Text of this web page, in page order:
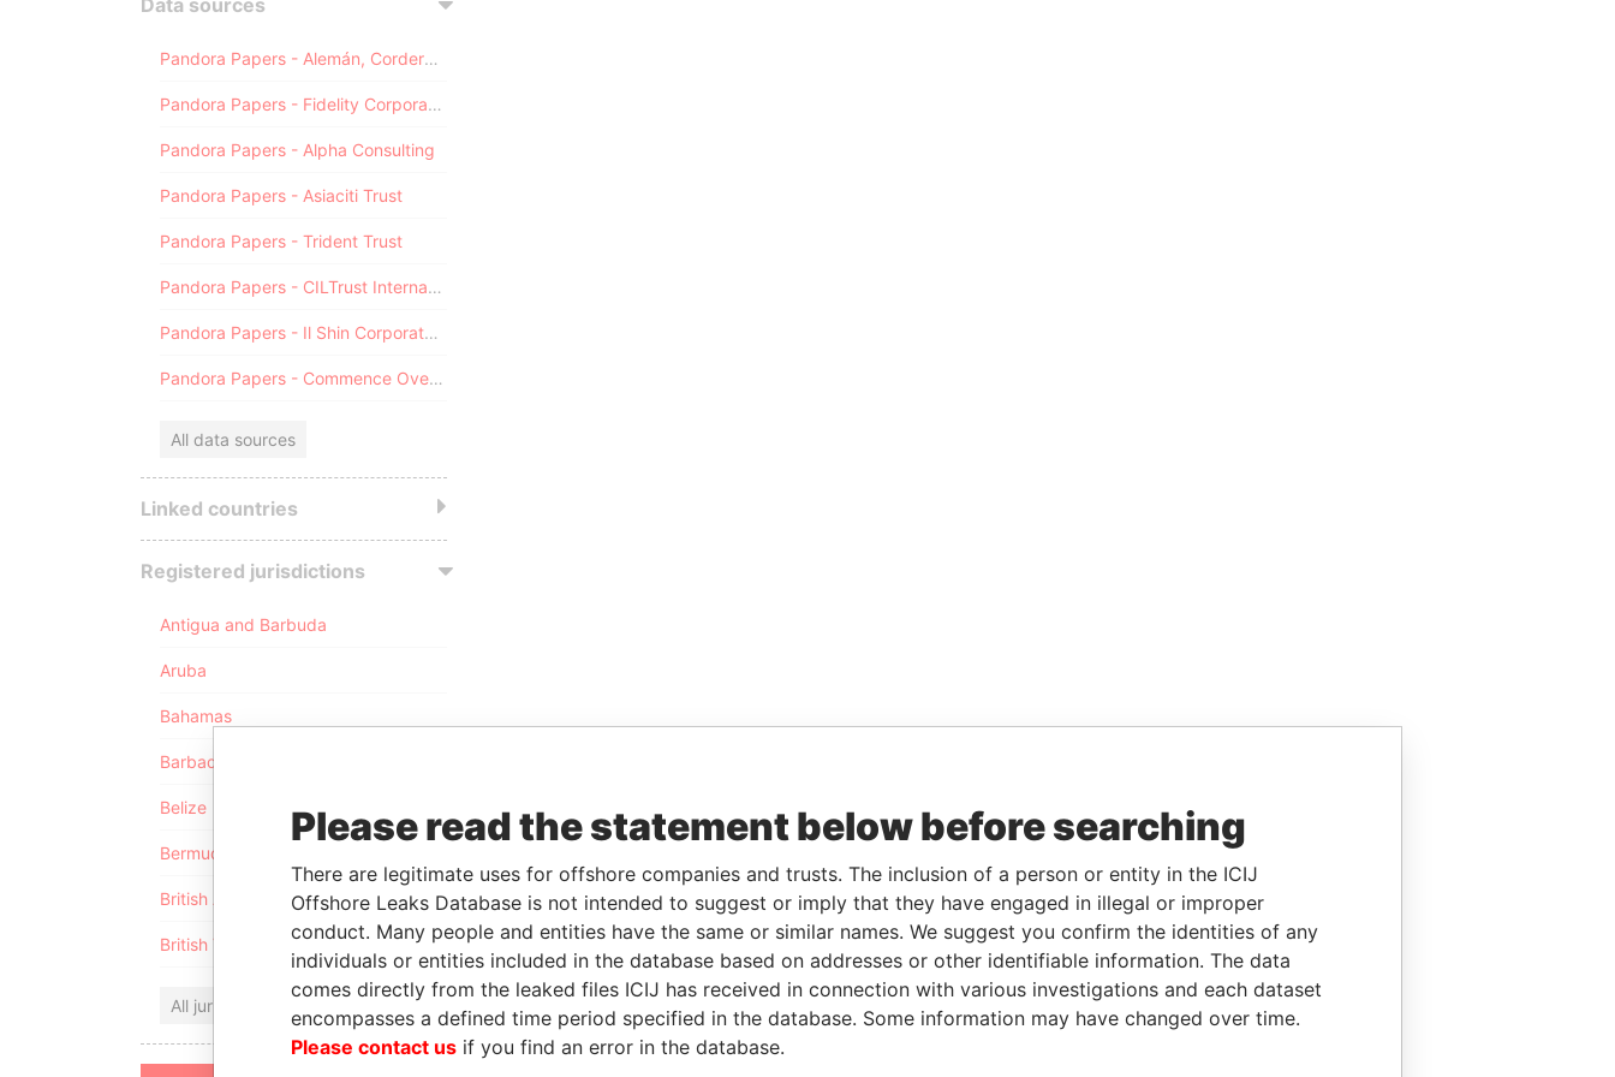
Data sources
Pandora Papers - Alemán, Cordero, Galindo & Lee (Alcogal)
Pandora Papers - Fidelity Corporate Services
Pandora Papers - Alpha Consulting
Pandora Papers - Asiaciti Trust
Pandora Papers - Trident Trust
Pandora Papers - CILTrust International
Pandora Papers - Il Shin Corporate Consulting Limited
Pandora Papers - Commence Overseas
All data sources
Linked countries
Registered jurisdictions
Antigua and Barbuda
Aruba
Bahamas
Barbados
Belize
Bermuda
British Anguilla
British Virgin Islands
All jurisdictions
Please read the statement below before searching
There are legitimate uses for offshore companies and trusts. The inclusion of a person or entity in the ICIJ
Offshore Leaks Database is not intended to suggest or imply that they have engaged in illegal or improper
conduct. Many people and entities have the same or similar names. We suggest you confirm the identities of any
individuals or entities included in the database based on addresses or other identifiable information. The data
comes directly from the leaked files ICIJ has received in connection with various investigations and each dataset
encompasses a defined time period specified in the database. Some information may have changed over time.
Please contact us if you find an error in the database.